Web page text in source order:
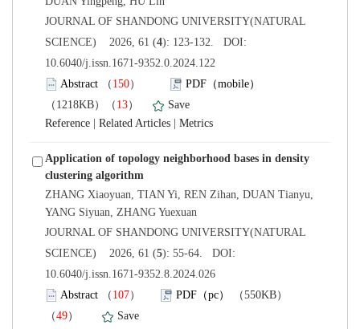
JOURNAL OF SHANDONG UNIVERSITY(NATURAL
): 123-132. DOI:
10.6040/j.issn.1671-9352.0.2024.122
）
）
|
|
Application of topology neighborhood bases in density
ZHANG Xiaoyuan, TIAN Yi, REN Zihan, DUAN Tianyu,
JOURNAL OF SHANDONG UNIVERSITY(NATURAL
): 55-64. DOI:
10.6040/j.issn.1671-9352.8.2024.026
）
）